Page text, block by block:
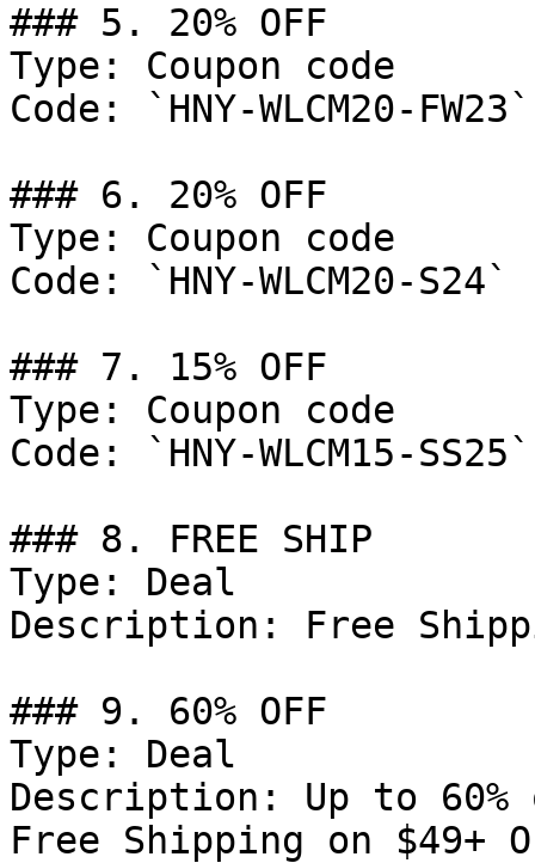
### 5. 20% OFF
Type: Coupon code
Code: `HNY-WLCM20-FW23`
### 6. 20% OFF
Type: Coupon code
Code: `HNY-WLCM20-S24`
### 7. 15% OFF
Type: Coupon code
Code: `HNY-WLCM15-SS25`
### 8. FREE SHIP
Type: Deal
Description: Free
### 9. 60% OFF
Type: Deal
Description: Up to
Free Shipping on $49+